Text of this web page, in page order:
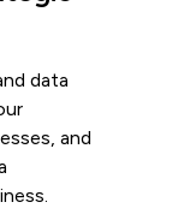
data
and